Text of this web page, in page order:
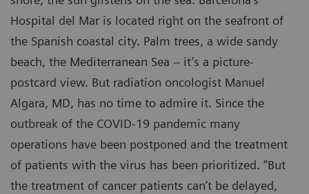
Hospital del Mar is located right on the seafront of
the Spanish coastal city. Palm trees, a wide sandy
beach, the Mediterranean Sea – it’s a picture-
postcard view. But radiation oncologist Manuel
Algara, MD, has no time to admire it. Since the
outbreak of the COVID-19 pandemic many
operations have been postponed and the treatment
of patients with the virus has been prioritized. “But
the treatment of cancer patients can’t be delayed,